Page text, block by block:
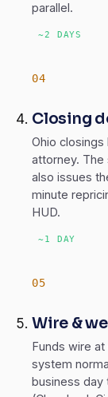
parallel.
~2 DAYS
Closing
Ohio
attorney. The
also issues
minute
HUD.
~1 DAY
Wire &
Funds wire
system
business day